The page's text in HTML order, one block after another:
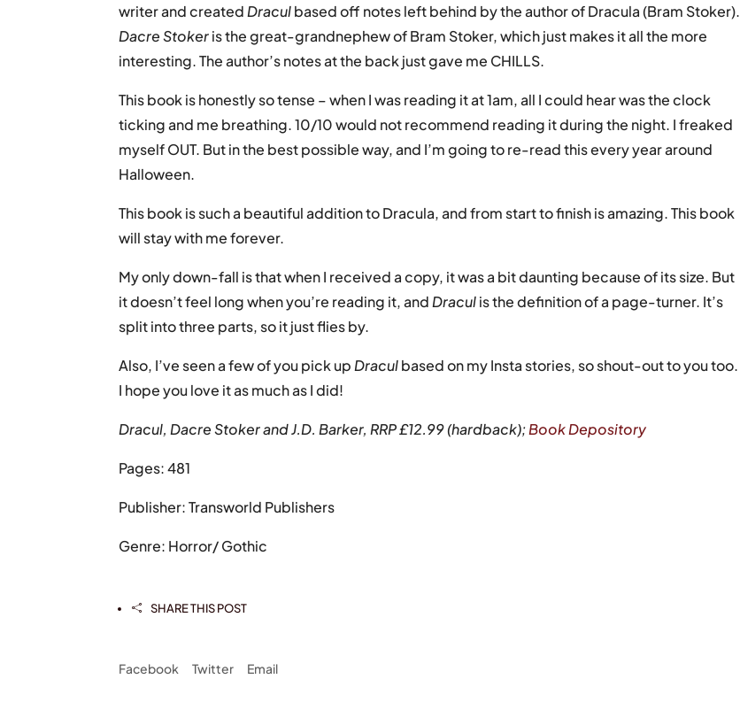
writer and created Draculbased off notes left behind by the author of Dracula (Bram Stoker).
Dacre Stokeris the great-grandnephew of Bram Stoker, which just makes it all the more
interesting. The author’s notes at the back just gave me CHILLS.
This book is honestly so tense – when I was reading it at 1am, all I could hear was the clock
ticking and me breathing. 10/10 would not recommend reading it during the night. I freaked
myself OUT. But in the best possible way, and I’m going to re-read this every year around
Halloween.
This book is such a beautiful addition to Dracula, and from start to finish is amazing. This book
will stay with me forever.
My only down-fall is that when I received a copy, it was a bit daunting because of its size. But
it doesn’t feel long when you’re reading it, and Draculis the definition of a page-turner. It’s
split into three parts, so it just flies by.
Also, I’ve seen a few of you pick up Draculbased on my Insta stories, so shout-out to you too.
I hope you love it as much as I did!
Dracul, Dacre Stoker and J.D. Barker, RRP £12.99 (hardback);Book Depository
Pages: 481
Publisher: Transworld Publishers
Genre: Horror/ Gothic
 SHARE THIS POST
Facebook Twitter Email